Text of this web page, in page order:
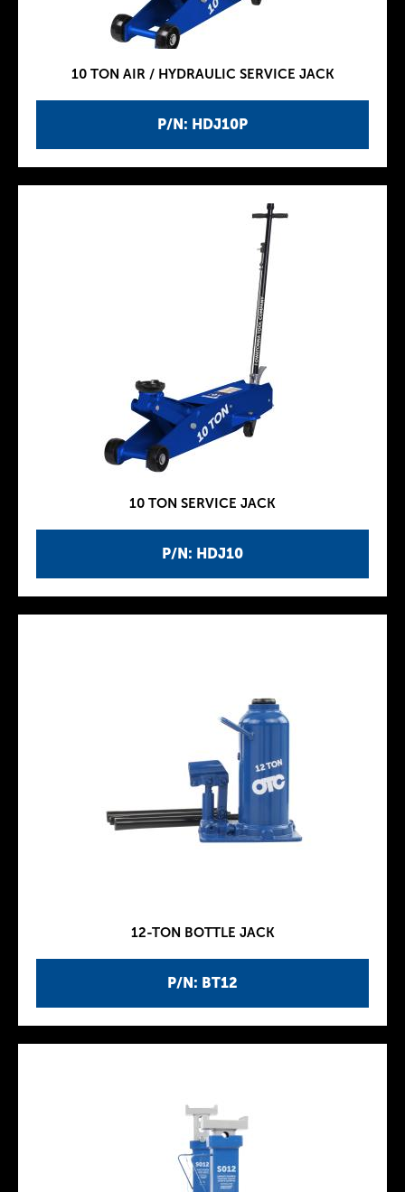
P/N: HDJ10P
10 TON AIR / HYDRAULIC SERVICE JACK
P/N: HDJ10
10 TON SERVICE JACK
P/N: BT12
12-TON BOTTLE JACK